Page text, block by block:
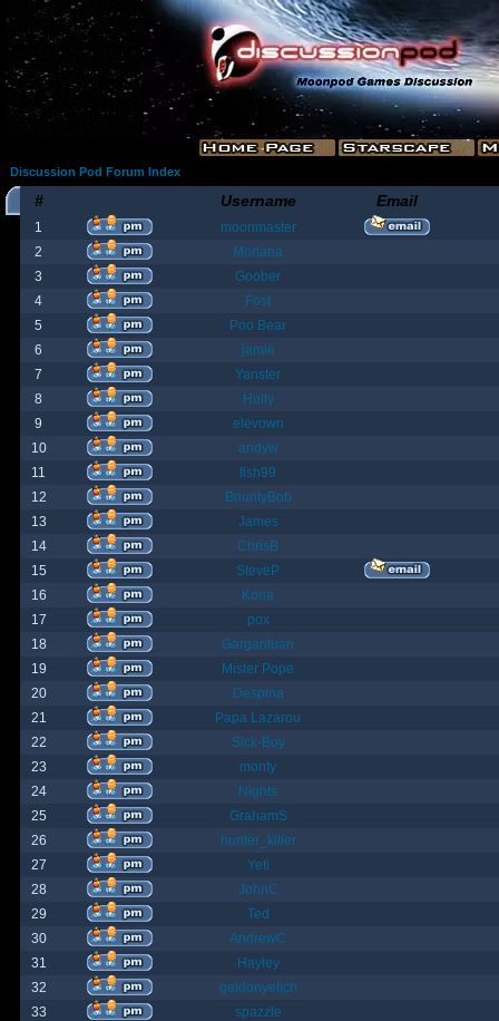
Discussion Pod Forum Index
# Username Email
1
moonmaster
2
Moriana
3
Goober
4
Fost
5
Poo Bear
6
jamie
7
Yanster
8
Holly
9
elevown
10
andyw
11
fish99
12
BountyBob
13
James
14
ChrisB
15
SteveP
16
Kona
17
pox
18
Gargantuan
19
Mister Pope
20
Despina
21
Papa Lazarou
22
Sick-Boy
23
monty
24
Nights
25
GrahamS
26
hunter_killer
27
Yeti
28
JohnC
29
Ted
30
AndrewC
31
Hayley
32
geldonyetich
33
spazzle